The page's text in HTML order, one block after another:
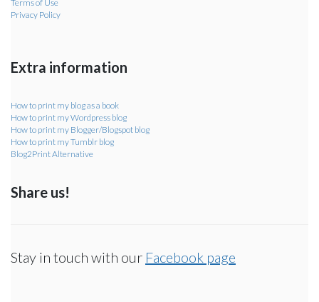
Terms of Use
Privacy Policy
Extra information
How to print my blog as a book
How to print my Wordpress blog
How to print my Blogger/Blogspot blog
How to print my Tumblr blog
Blog2Print Alternative
Share us!
Stay in touch with our Facebook page